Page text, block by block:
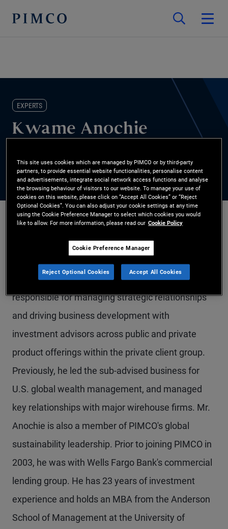
EXPERTS
Kwame Anochie
Mr. Anochie is an executive vice president in the
global wealth management team. He is
responsible for managing strategic relationships
and driving business development with
investment advisors across public and private
product offerings within the private client group.
Previously, he led the sub-advised business for
U.S. global wealth management, and managed
key relationships with major wirehouse firms. Mr.
Anochie is also a member of PIMCO's global
sustainability leadership. Prior to joining PIMCO in
2003, he was with Wells Fargo Bank's commercial
lending group. He has 23 years of investment
experience and holds an MBA from the Anderson
School of Management at the University of
This site uses cookies which are managed by PIMCO or by third-party
partners, to provide essential website functionalities, personalise content
and advertisements, integrate social network access functions and analyse
the browsing behaviour of visitors to our website. To manage your use of
cookies on this website, please click on “Accept All Cookies” or “Reject
Optional Cookies”. You can also adjust your cookie settings at any time
using the Cookie Preference Manager to select which cookies you would
like to allow. For more information, please read our Cookie Policy
Cookie Preference Manager
Reject Optional Cookies Accept All Cookies